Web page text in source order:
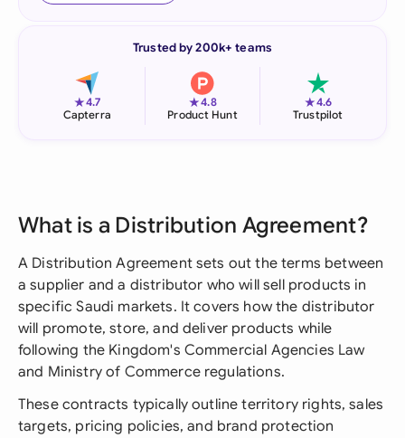
Trusted by 200k+ teams
★4.7
Capterra
★4.8
Product Hunt
★4.6
Trustpilot
What is a Distribution Agreement?
A Distribution Agreement sets out the terms between
a supplier and a distributor who will sell products in
specific Saudi markets. It covers how the distributor
will promote, store, and deliver products while
following the Kingdom's Commercial Agencies Law
and Ministry of Commerce regulations.
These contracts typically outline territory rights, sales
targets, pricing policies, and brand protection